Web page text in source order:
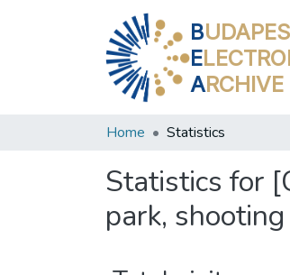
B
E
ARCHIVE
Home Statistics
Statistics for
park,